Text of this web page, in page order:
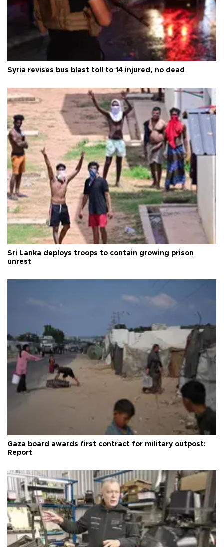
Syria revises bus blast toll to 14 injured, no dead
Sri Lanka deploys troops to contain growing prison
unrest
Gaza board awards first contract for military outpost:
Report